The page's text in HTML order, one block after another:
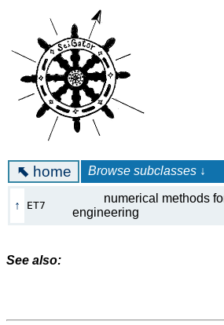
⬉ home Browse
↑ ET7
numerical methods for
engineering
See also: